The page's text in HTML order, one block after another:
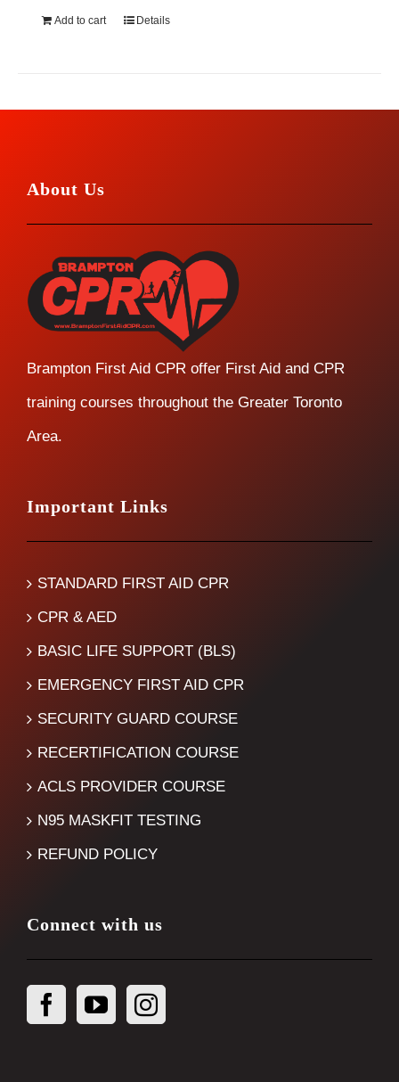
Add to cart Details
About Us
Brampton First Aid CPR offer First Aid and CPR
training courses throughout the Greater Toronto
Area.
Important Links
STANDARD FIRST AID CPR
CPR & AED
BASIC LIFE SUPPORT (BLS)
EMERGENCY FIRST AID CPR
SECURITY GUARD COURSE
RECERTIFICATION COURSE
ACLS PROVIDER COURSE
N95 MASKFIT TESTING
REFUND POLICY
Connect with us